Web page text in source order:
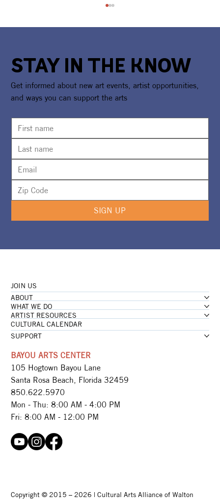
CAA Awarded $20,000 NEA Grant To
Expand the Underwater Museum of Art
STAY IN THE KNOW
Get informed about new art events, artist opportunities,
and ways you can support the arts
SIGN UP
Copyright © 2015 – 2026 | Cultural Arts Alliance of Walton
JOIN US
ABOUT
WHAT WE DO
ARTIST RESOURCES
CULTURAL CALENDAR
SUPPORT
BAYOU ARTS CENTER
105 Hogtown Bayou Lane
Santa Rosa Beach, Florida 32459
850.622.5970​
Mon - Thu: 8:00 AM - 4:00 PM
Fri: 8:00 AM - 12:00 PM